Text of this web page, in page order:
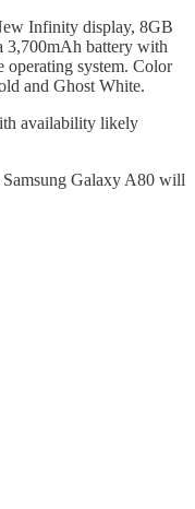
Infinity display, 8GB
3,700mAh battery with
operating system. Color
and Ghost White.
availability likely
Samsung Galaxy A80 will